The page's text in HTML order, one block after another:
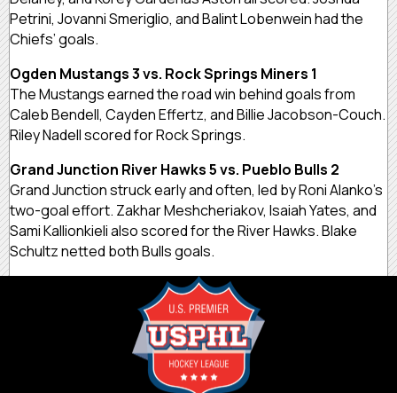
Petrini, Jovanni Smeriglio, and Balint Lobenwein had the
Chiefs’ goals.
Ogden Mustangs 3 vs. Rock Springs Miners 1
The Mustangs earned the road win behind goals from
Caleb Bendell, Cayden Effertz, and Billie Jacobson-Couch.
Riley Nadell scored for Rock Springs.
Grand Junction River Hawks 5 vs. Pueblo Bulls 2
Grand Junction struck early and often, led by Roni Alanko’s
two-goal effort. Zakhar Meshcheriakov, Isaiah Yates, and
Sami Kallionkieli also scored for the River Hawks. Blake
Schultz netted both Bulls goals.